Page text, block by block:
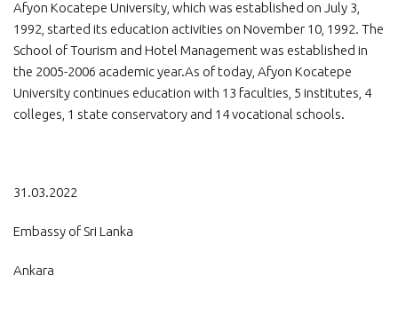
Afyon Kocatepe University, which was established on July 3,
1992, started its education activities on November 10, 1992. The
School of Tourism and Hotel Management was established in
the 2005-2006 academic year.As of today, Afyon Kocatepe
University continues education with 13 faculties, 5 institutes, 4
colleges, 1 state conservatory and 14 vocational schools.
31.03.2022
Embassy of Sri Lanka
Ankara